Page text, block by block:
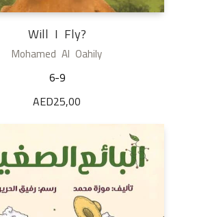
Will I Fly?
Mohamed Al Oahily
6-9
AED25,00